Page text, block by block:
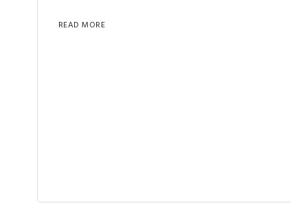
READ MORE